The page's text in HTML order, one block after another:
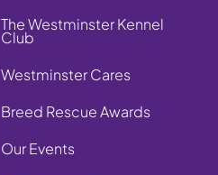
The Westminster Kennel
Club
Westminster Cares
Breed Rescue Awards
Our Events